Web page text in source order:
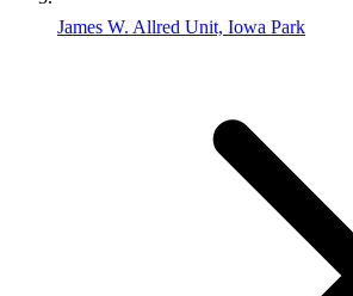
James W. Allred Unit, Iowa Park